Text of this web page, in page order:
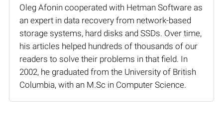
Oleg Afonin cooperated with Hetman Software as
an expert in data recovery from network-based
storage systems, hard disks and SSDs. Over time,
his articles helped hundreds of thousands of our
readers to solve their problems in that field. In
2002, he graduated from the University of British
Columbia, with an M.Sc in Computer Science.